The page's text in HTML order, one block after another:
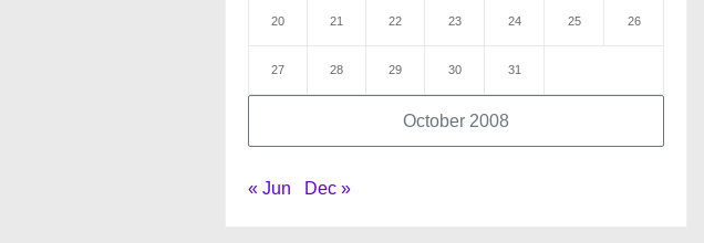
October 2008
20 21 22 23 24 25 26
27 28 29 30 31
« Jun Dec »